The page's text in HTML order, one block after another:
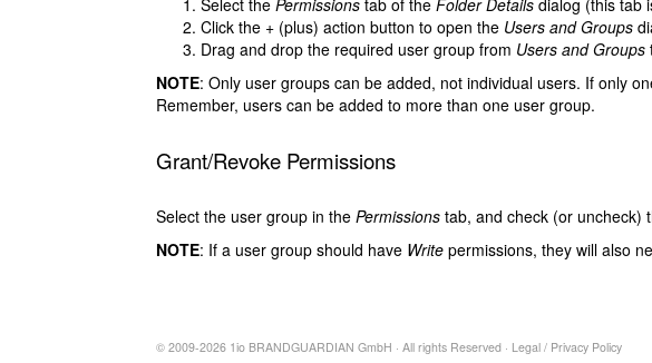
Select the Permissions tab of the Folder Details dialog (this tab
Click the + (plus) action button to open the Users and Groups
Drag and drop the required user group from Users and Groups
NOTE: Only user groups can be added, not individual users. If only
Remember, users can be added to more than one user group.
Grant/Revoke Permissions
Select the user group in the Permissions tab, and check (or uncheck)
NOTE: If a user group should have Write permissions, they will also
© 2009-2026 1io BRANDGUARDIAN GmbH · All rights Reserved · Legal / Privacy Policy